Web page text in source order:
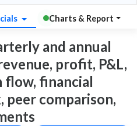
Charts & Report
and annual
profit, P&L,
flow, financial
peer comparison,